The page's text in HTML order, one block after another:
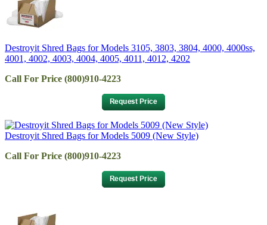
Destroyit Shred Bags for Models 3105, 3803, 3804, 4000, 4000ss,
4001, 4002, 4003, 4004, 4005, 4011, 4012, 4202
Call For Price (800)910-4223
Destroyit Shred Bags for Models 5009 (New Style)
Call For Price (800)910-4223